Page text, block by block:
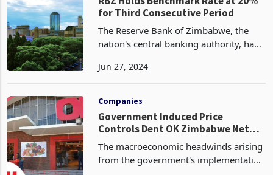
for Third Consecutive Period
The Reserve Bank of Zimbabwe, the
nation's central banking authority, has
interest rate at its current level for the
by the lat
Jun 27, 2024
Companies
Government Induced Price
Controls Dent OK Zimbabwe Net
Sales
The macroeconomic headwinds arising
from the government's implementation